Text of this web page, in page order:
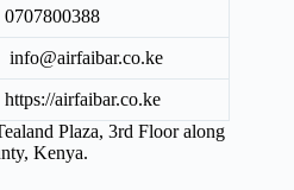
0707800388
info@airfaibar.co.ke
https://airfaibar.co.ke
Plaza, 3rd Floor along
Kenya.